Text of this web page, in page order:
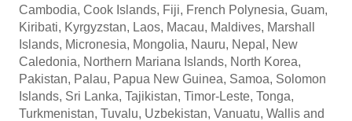
Cambodia, Cook Islands, Fiji, French Polynesia, Guam,
Kiribati, Kyrgyzstan, Laos, Macau, Maldives, Marshall
Islands, Micronesia, Mongolia, Nauru, Nepal, New
Caledonia, Northern Mariana Islands, North Korea,
Pakistan, Palau, Papua New Guinea, Samoa, Solomon
Islands, Sri Lanka, Tajikistan, Timor-Leste, Tonga,
Turkmenistan, Tuvalu, Uzbekistan, Vanuatu, Wallis and